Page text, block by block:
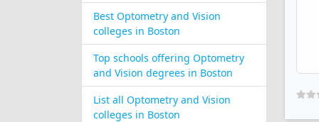
Best Optometry and Vision
colleges in Boston
Top schools offering Optometry
and Vision degrees in Boston
List all Optometry and Vision
colleges in Boston